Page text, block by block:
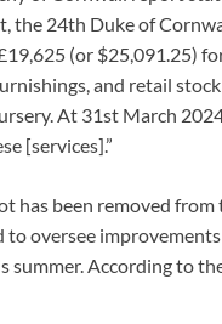
the 24th Duke of
(or $25,091.25)
and retail
At 31st March
[services].”
has been removed
to oversee
summer. According to